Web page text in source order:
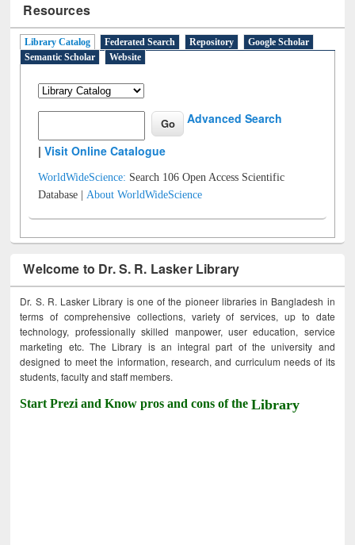
Resources
Library Catalog Federated Search Repository
Google Scholar
Semantic Scholar
Website
Advanced Search
|Visit Online Catalogue
WorldWideScience: Search 106 Open Access Scientific
Database |About WorldWideScience
Welcome to Dr. S. R. Lasker Library
Dr. S. R. Lasker Library is one of the pioneer libraries in Bangladesh in
terms of comprehensive collections, variety of services, up to date
technology, professionally skilled manpower, user education, service
marketing etc. The Library is an integral part of the university and
designed to meet the information, research, and curriculum needs of its
students, faculty and staff members.
Start Prezi and Know pros and cons of theLibrary